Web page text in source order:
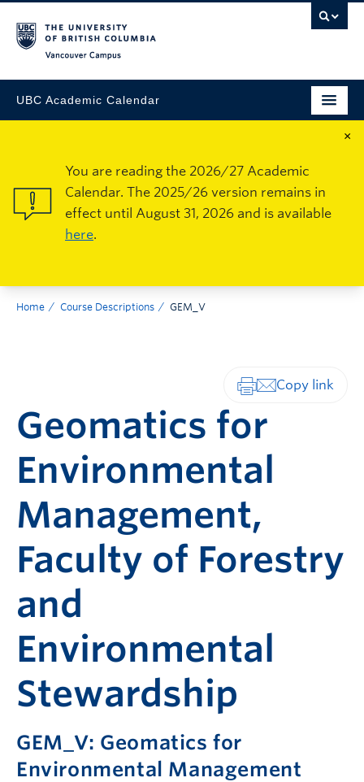
UBC Academic Calendar
×
You are reading the 2026/27 Academic
Calendar. The 2025/26 version remains in
effect until August 31, 2026 and is available
here.
Home Course Descriptions GEM_V
Geomatics for
Environmental
Management,
Faculty of Forestry
and
Environmental
Stewardship
GEM_V: Geomatics for
Environmental Management